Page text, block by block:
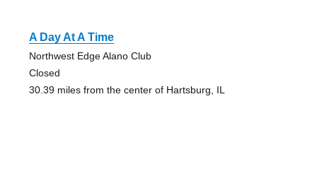
A Day At A Time
Northwest Edge Alano Club
Closed
30.39 miles from the center of Hartsburg, IL